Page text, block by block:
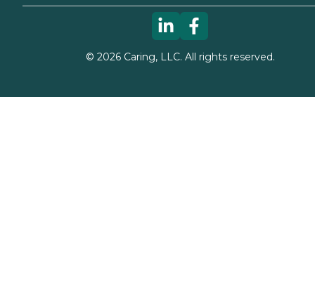
© 2026Caring, LLC. All rights reserved.